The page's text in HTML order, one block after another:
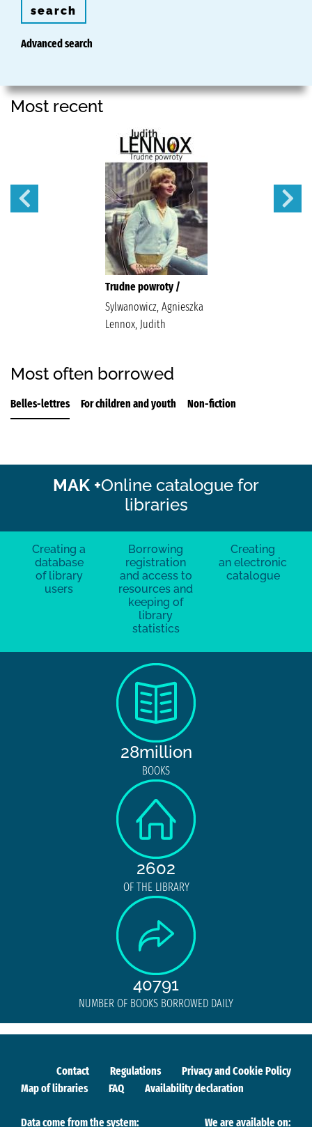
search
Advanced search
Most recent
Trudne powroty /
Sylwanowicz, Agnieszka
Lennox, Judith
Most often borrowed
Belles-lettres For children and youth Non-fiction
MAK +Online catalogue for
libraries
Creating a
database
of library
users
Borrowing
registration
and access to
resources and
keeping of
library
statistics
Creating
an electronic
catalogue
28million
BOOKS
2602
OF THE LIBRARY
40791
NUMBER OF BOOKS BORROWED DAILY
Contact Regulations
Privacy and Cookie Policy
Map of libraries
FAQ Availability declaration
Data come from the system: We are available on: